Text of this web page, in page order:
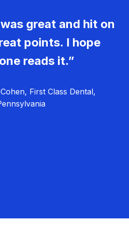
great and hit on
points. I hope
reads it.”
First Class Dental,